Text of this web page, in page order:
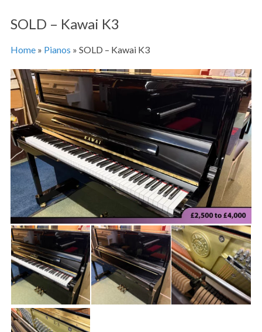
SOLD – Kawai K3
Home» Pianos » SOLD – Kawai K3